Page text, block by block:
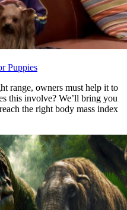
Puppies
range, owners must help it to
this involve? We’ll bring you
the right body mass index